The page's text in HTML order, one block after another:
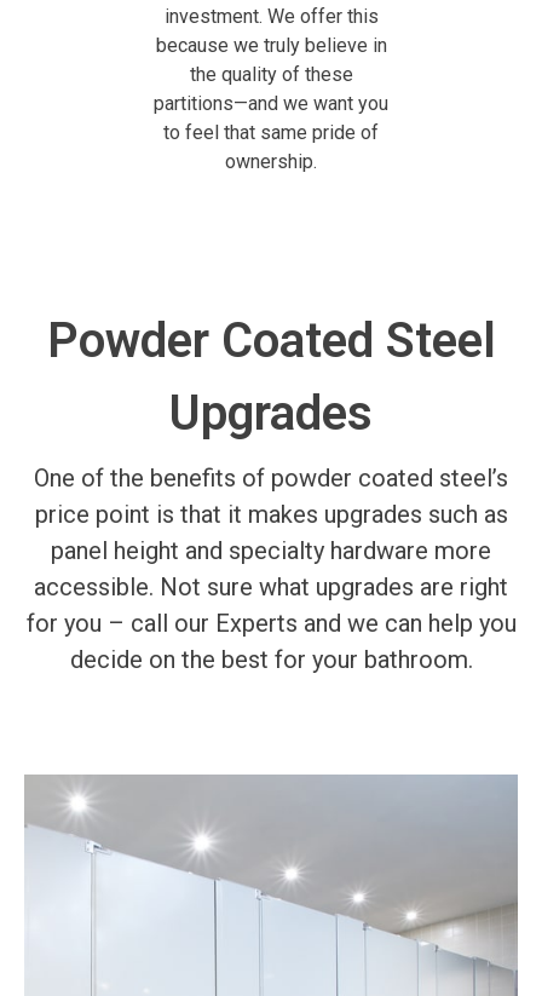
investment. We offer this
because we truly believe in
the quality of these
partitions—and we want you
to feel that same pride of
ownership.
Powder Coated Steel
Upgrades
One of the benefits of powder coated steel’s
price point is that it makes upgrades such as
panel height and specialty hardware more
accessible. Not sure what upgrades are right
for you – call our Experts and we can help you
decide on the best for your bathroom.